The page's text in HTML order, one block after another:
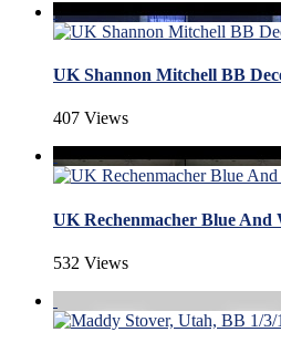
UK Shannon Mitchell BB
407 Views
UK Rechenmacher Blue And
532 Views